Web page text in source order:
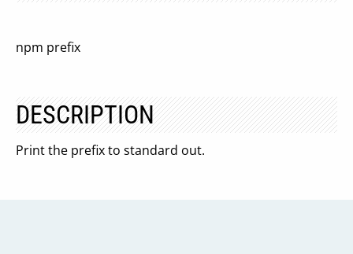
npm prefix
DESCRIPTION
Print the prefix to standard out.